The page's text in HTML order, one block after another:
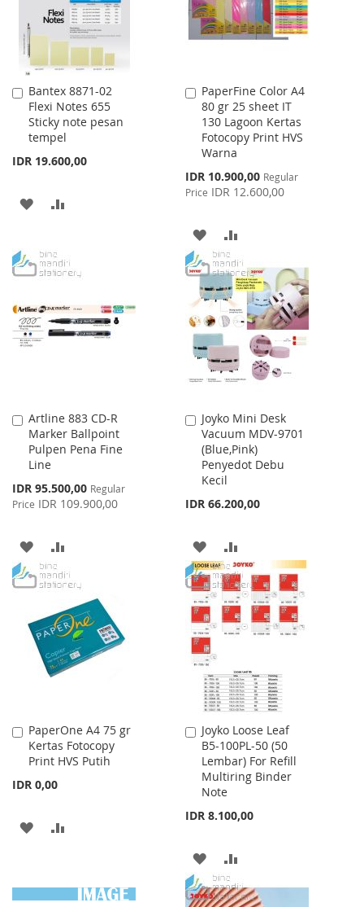
Bantex 8871-02
Flexi Notes 655
Sticky note pesan
tempel
IDR 19.600,00
Add
to
Cart
ADD
WISHCOMPARE
PaperFine Color A4
80 gr 25 sheet IT
130 Lagoon Kertas
Fotocopy Print HVS
Warna
Special
Price
IDR 10.900,00 Regular
Price IDR 12.600,00
Add
to
Cart
ADD
TO
WISH
LIST
TO
COMPARE
Artline 883 CD-R
Marker Ballpoint
Pulpen Pena Fine
Line
Special
Price
IDR 95.500,00 Regular
Price IDR 109.900,00
Add
to
Cart
ADD
TO
LIST
TO
COMPARE
Joyko Mini Desk
Vacuum MDV-9701
(Blue,Pink)
Penyedot Debu
Kecil
IDR 66.200,00
Add
to
Cart
ADD
TO
WISH
LIST
TO
COMPARE
PaperOne A4 75 gr
Kertas Fotocopy
Print HVS Putih
IDR 0,00
Add
to
Cart
ADD
Joyko Loose Leaf
B5-100PL-50 (50
Lembar) For Refill
Multiring Binder
Note
IDR 8.100,00
Add
to
Cart
ADD
TO
TO